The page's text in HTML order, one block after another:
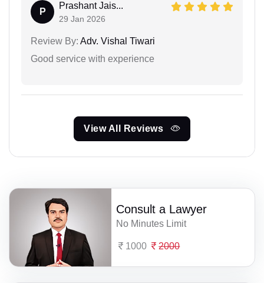
P
Prashant Jais...
29 Jan 2026
Review By: Adv. Vishal Tiwari
Good service with experience
View All Reviews
Consult a Lawyer
No Minutes Limit
1000 2000